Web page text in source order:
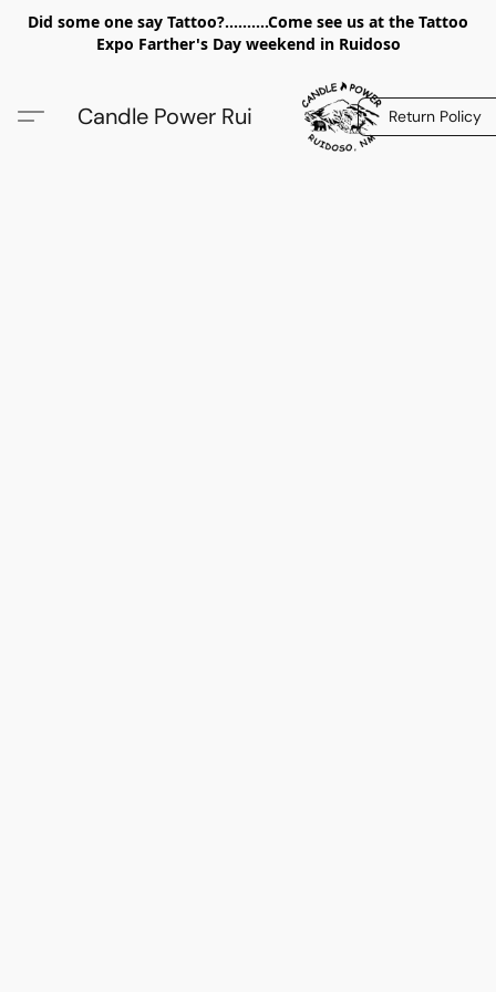
Did some one say Tattoo?..........Come see us at the Tattoo
Expo Farther's Day weekend in Ruidoso
Candle Power Rui Return Policy